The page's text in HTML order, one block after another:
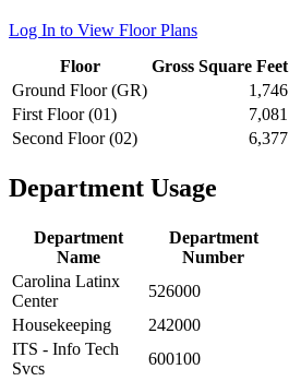
Log In to View Floor Plans
Floor
Gross Square Feet
Ground Floor (GR)
1,746
First Floor (01)
7,081
Second Floor (02)
6,377
Department Usage
Department
Name
Department
Number
Carolina Latinx
Center
526000
Housekeeping
242000
ITS - Info Tech
Svcs
600100